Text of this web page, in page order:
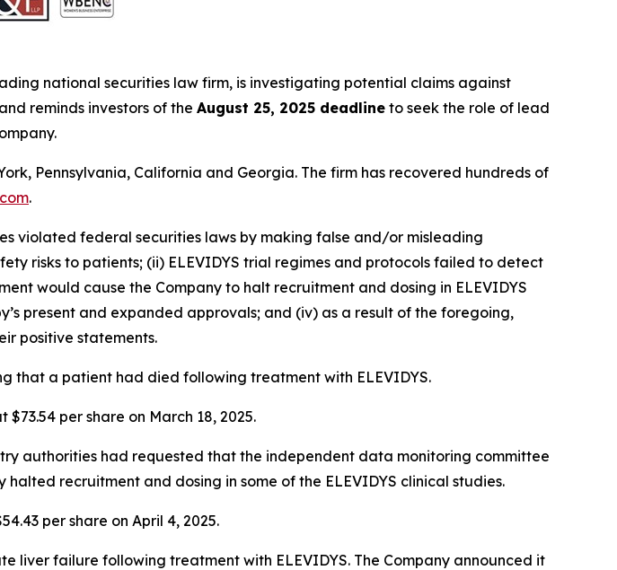
national securities law firm, is investigating potential claims against
reminds investors of the August 25, 2025 deadline to seek the role of lead
Pennsylvania, California and Georgia. The firm has recovered hundreds of
.
violated federal securities laws by making false and/or misleading
risks to patients; (ii) ELEVIDYS trial regimes and protocols failed to detect
would cause the Company to halt recruitment and dosing in ELEVIDYS
present and expanded approvals; and (iv) as a result of the foregoing,
positive statements.
that a patient had died following treatment with ELEVIDYS.
$73.54 per share on March 18, 2025.
authorities had requested that the independent data monitoring committee
recruitment and dosing in some of the ELEVIDYS clinical studies.
per share on April 4, 2025.
liver failure following treatment with ELEVIDYS. The Company announced it